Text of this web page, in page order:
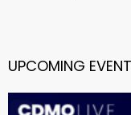
UPCOMING